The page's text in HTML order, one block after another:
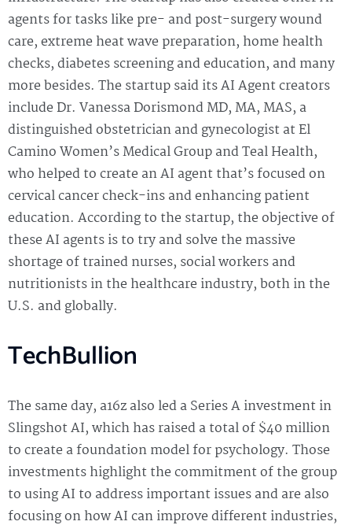
agents for tasks like pre- and post-surgery wound
care, extreme heat wave preparation, home health
checks, diabetes screening and education, and many
more besides. The startup said its AI Agent creators
include Dr. Vanessa Dorismond MD, MA, MAS, a
distinguished obstetrician and gynecologist at El
Camino Women’s Medical Group and Teal Health,
who helped to create an AI agent that’s focused on
cervical cancer check-ins and enhancing patient
education. According to the startup, the objective of
these AI agents is to try and solve the massive
shortage of trained nurses, social workers and
nutritionists in the healthcare industry, both in the
U.S. and globally.
TechBullion
The same day, a16z also led a Series A investment in
Slingshot AI, which has raised a total of $40 million
to create a foundation model for psychology. Those
investments highlight the commitment of the group
to using AI to address important issues and are also
focusing on how AI can improve different industries,